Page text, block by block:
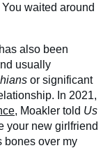
waited around
also been
usually
or significant
In 2021,
, Moakler told Us
your new girlfriend
bones over my